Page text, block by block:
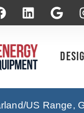
US Range,